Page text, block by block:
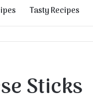
Tasty Recipes
Sticks